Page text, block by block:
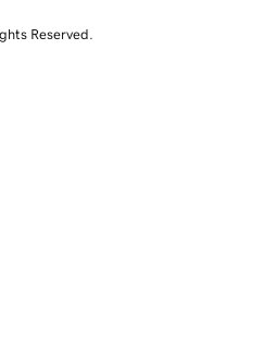
Reserved.